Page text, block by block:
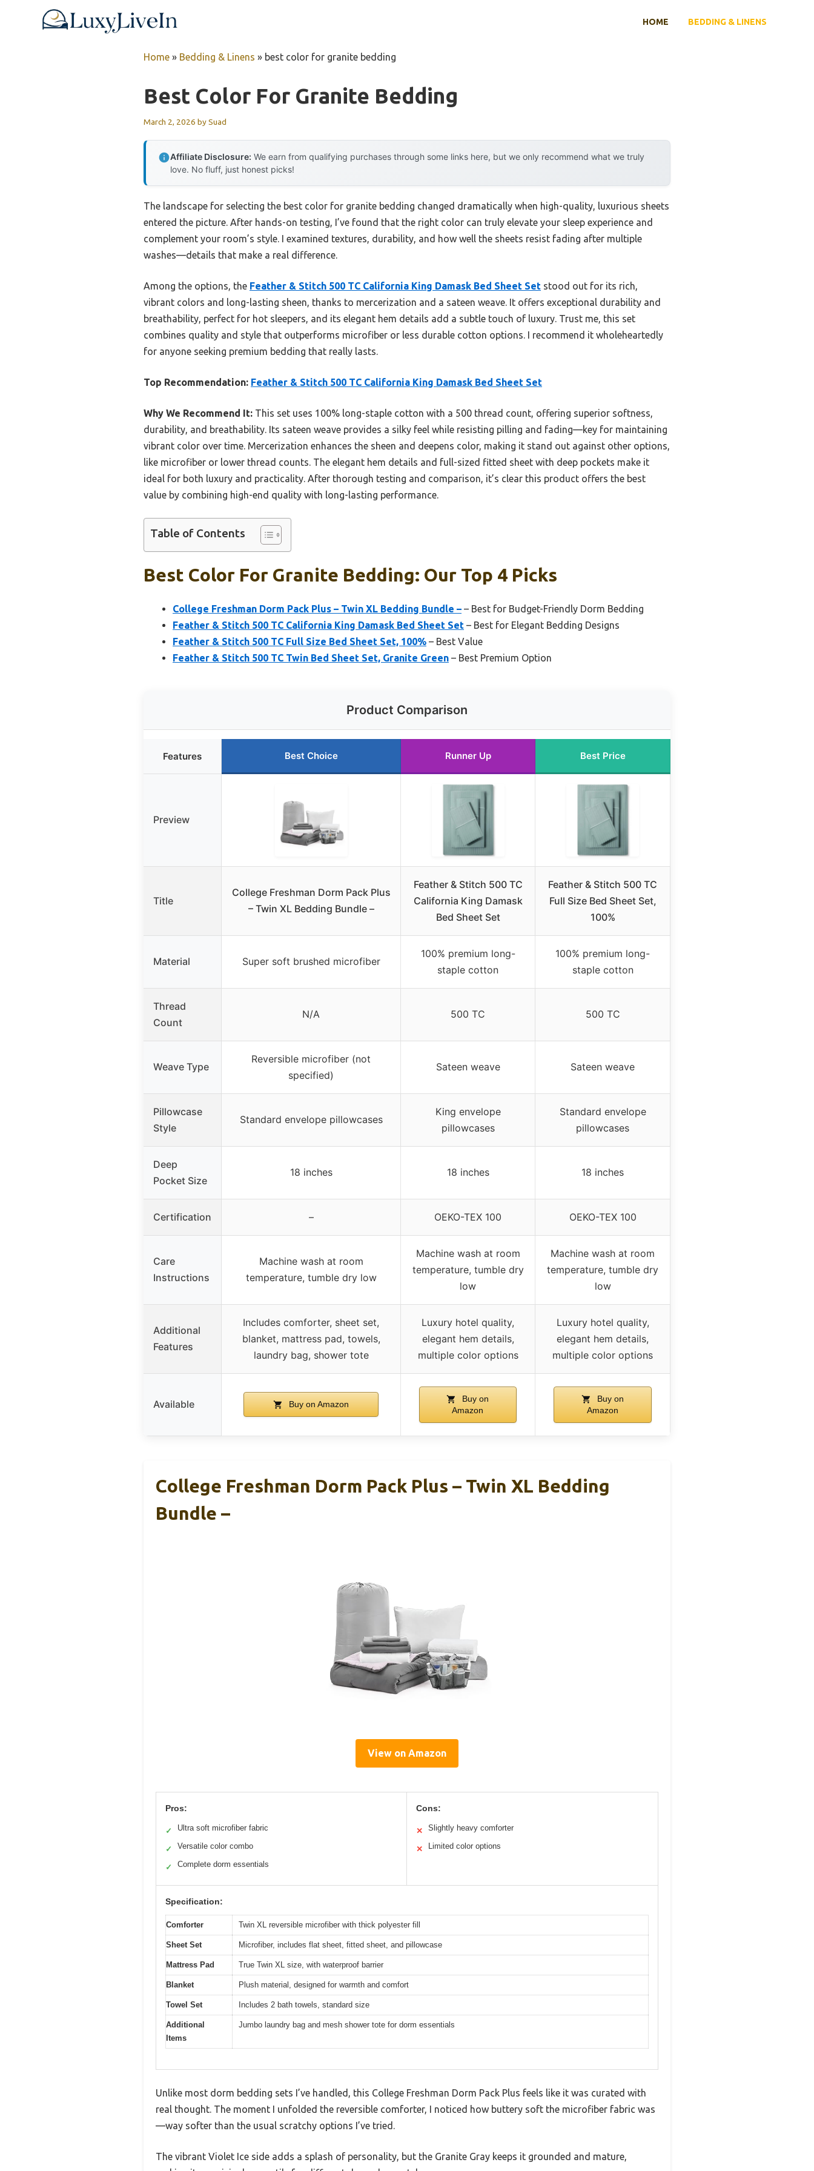
HOME BEDDING & LINENS
Home » Bedding & Linens » best color for granite bedding
Best Color For Granite Bedding
March 2, 2026 bySuad
Affiliate Disclosure: We earn from qualifying purchases through some links here, but we only recommend what we truly
love. No fluff, just honest picks!
The landscape for selecting the best color for granite bedding changed dramatically when high-quality, luxurious sheets
entered the picture. After hands-on testing, I’ve found that the right color can truly elevate your sleep experience and
complement your room’s style. I examined textures, durability, and how well the sheets resist fading after multiple
washes—details that make a real difference.
Among the options, the Feather & Stitch 500 TC California King Damask Bed Sheet Set stood out for its rich,
vibrant colors and long-lasting sheen, thanks to mercerization and a sateen weave. It offers exceptional durability and
breathability, perfect for hot sleepers, and its elegant hem details add a subtle touch of luxury. Trust me, this set
combines quality and style that outperforms microfiber or less durable cotton options. I recommend it wholeheartedly
for anyone seeking premium bedding that really lasts.
Top Recommendation: Feather & Stitch 500 TC California King Damask Bed Sheet Set
Why We Recommend It: This set uses 100% long-staple cotton with a 500 thread count, offering superior softness,
durability, and breathability. Its sateen weave provides a silky feel while resisting pilling and fading—key for maintaining
vibrant color over time. Mercerization enhances the sheen and deepens color, making it stand out against other options,
like microfiber or lower thread counts. The elegant hem details and full-sized fitted sheet with deep pockets make it
ideal for both luxury and practicality. After thorough testing and comparison, it’s clear this product offers the best
value by combining high-end quality with long-lasting performance.
Table of Contents
Best Color For Granite Bedding: Our Top 4 Picks
College Freshman Dorm Pack Plus – Twin XL Bedding Bundle – – Best for Budget-Friendly Dorm Bedding
Feather & Stitch 500 TC California King Damask Bed Sheet Set – Best for Elegant Bedding Designs
Feather & Stitch 500 TC Full Size Bed Sheet Set, 100% – Best Value
Feather & Stitch 500 TC Twin Bed Sheet Set, Granite Green – Best Premium Option
Product Comparison
Features Best Choice Runner Up Best Price
Preview
Title
College Freshman Dorm Pack Plus
– Twin XL Bedding Bundle –
Feather & Stitch 500 TC
California King Damask
Bed Sheet Set
Feather & Stitch 500 TC
Full Size Bed Sheet Set,
100%
Material Super soft brushed microfiber
100% premium long-
staple cotton
100% premium long-
staple cotton
Thread
Count
N/A 500 TC 500 TC
Weave Type
Reversible microfiber (not
specified)
Sateen weave Sateen weave
Pillowcase
Style
Standard envelope pillowcases
King envelope
pillowcases
Standard envelope
pillowcases
Deep
Pocket Size
18 inches 18 inches 18 inches
Certification – OEKO-TEX 100 OEKO-TEX 100
Care
Instructions
Machine wash at room
temperature, tumble dry low
Machine wash at room
temperature, tumble dry
low
Machine wash at room
temperature, tumble dry
low
Additional
Features
Includes comforter, sheet set,
blanket, mattress pad, towels,
laundry bag, shower tote
Luxury hotel quality,
elegant hem details,
multiple color options
Luxury hotel quality,
elegant hem details,
multiple color options
Available Buy on Amazon
Buy on
Amazon
Buy on
Amazon
College Freshman Dorm Pack Plus – Twin XL Bedding
Bundle –
View on Amazon
Pros:
✓ Ultra soft microfiber fabric
✓ Versatile color combo
✓ Complete dorm essentials
Cons:
✕ Slightly heavy comforter
✕ Limited color options
Specification:
Comforter Twin XL reversible microfiber with thick polyester fill
Sheet Set Microfiber, includes flat sheet, fitted sheet, and pillowcase
Mattress Pad True Twin XL size, with waterproof barrier
Blanket Plush material, designed for warmth and comfort
Towel Set Includes 2 bath towels, standard size
Additional
Items
Jumbo laundry bag and mesh shower tote for dorm essentials
Unlike most dorm bedding sets I’ve handled, this College Freshman Dorm Pack Plus feels like it was curated with
real thought. The moment I unfolded the reversible comforter, I noticed how buttery soft the microfiber fabric was
—way softer than the usual scratchy options I’ve tried.
The vibrant Violet Ice side adds a splash of personality, but the Granite Gray keeps it grounded and mature,